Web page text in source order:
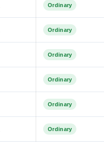
Ordinary
Ordinary
Ordinary
Ordinary
Ordinary
Ordinary